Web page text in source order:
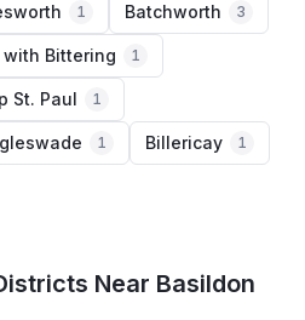
1 Batchworth 3
with Bittering 1
St. Paul 1
1 Billericay 1
Near Basildon